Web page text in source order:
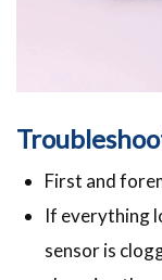
First and
If everything
sensor is